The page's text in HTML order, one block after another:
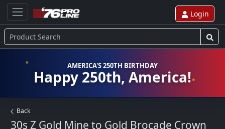
Login
AMERICA'S 250TH BIRTHDAY
Happy 250th, America!
Back
30s Z Gold Mine to Gold Brocade Crown